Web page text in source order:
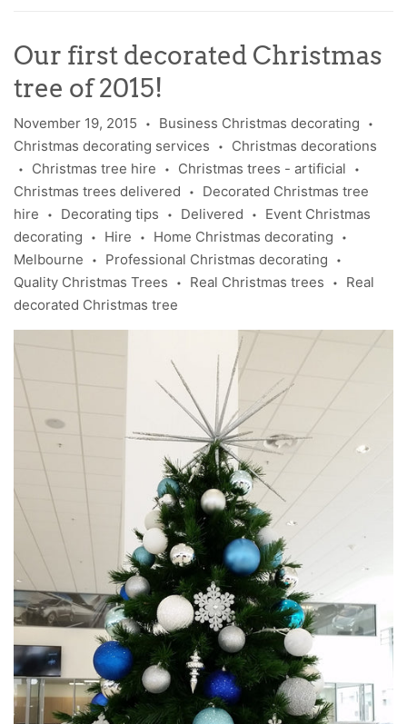
Our first decorated Christmas
tree of 2015!
November 19, 2015 • Business Christmas decorating •
Christmas decorating services • Christmas decorations
• Christmas tree hire • Christmas trees - artificial •
Christmas trees delivered •
Decorated Christmas tree
hire
• Decorating tips • Delivered •
Event Christmas
decorating
• Hire • Home Christmas decorating •
Melbourne • Professional Christmas decorating •
Quality Christmas Trees • Real Christmas trees •
Real
decorated Christmas tree